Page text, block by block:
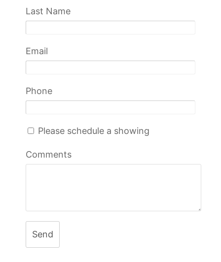
Last Name
Email
Phone
Please schedule a showing
Comments
Send